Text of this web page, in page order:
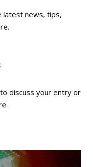
latest news, tips,
.
discuss your entry or
.